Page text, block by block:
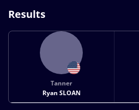
Results
Tanner
Ryan SLOAN